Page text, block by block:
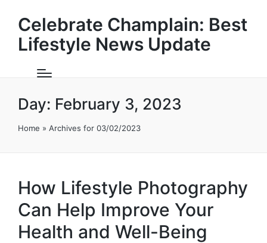
Celebrate Champlain: Best
Lifestyle News Update
Day: February 3, 2023
Home » Archives for 03/02/2023
How Lifestyle Photography
Can Help Improve Your
Health and Well-Being